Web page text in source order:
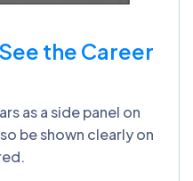
the Career
as a side panel on
be shown clearly on